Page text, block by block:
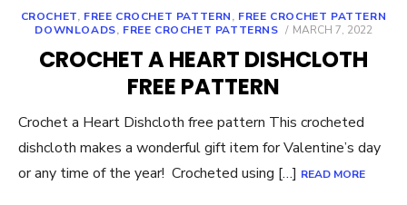
CROCHET, FREE CROCHET PATTERN, FREE CROCHET PATTERN
DOWNLOADS, FREE CROCHET PATTERNS
POSTED
MARCH 7, 2022
CROCHET A HEART DISHCLOTH
FREE PATTERN
Crochet a Heart Dishcloth free pattern This crocheted
dishcloth makes a wonderful gift item for Valentine’s day
or any time of the year! Crocheted using […] READ MORE